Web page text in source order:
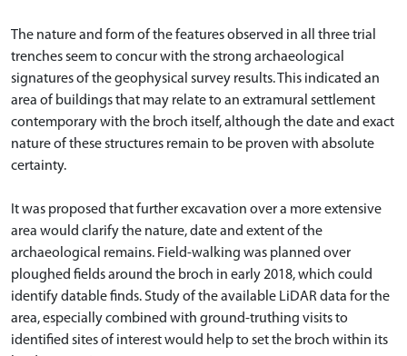
The nature and form of the features observed in all three trial
trenches seem to concur with the strong archaeological
signatures of the geophysical survey results. This indicated an
area of buildings that may relate to an extramural settlement
contemporary with the broch itself, although the date and exact
nature of these structures remain to be proven with absolute
certainty.
It was proposed that further excavation over a more extensive
area would clarify the nature, date and extent of the
archaeological remains. Field-walking was planned over
ploughed fields around the broch in early 2018, which could
identify datable finds. Study of the available LiDAR data for the
area, especially combined with ground-truthing visits to
identified sites of interest would help to set the broch within its